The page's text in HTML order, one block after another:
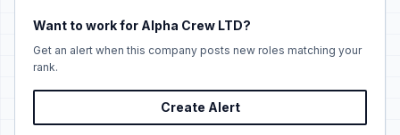
Want to work for Alpha Crew LTD?
Get an alert when this company posts new roles matching your
rank.
Create Alert